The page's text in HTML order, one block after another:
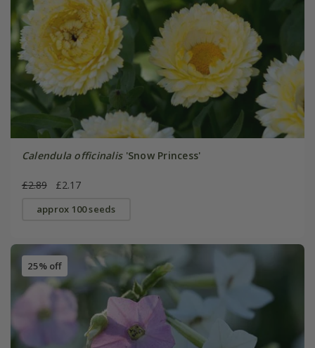
Calendula officinalis'Snow Princess'
£2.89 £2.17
approx 100 seeds
25% off